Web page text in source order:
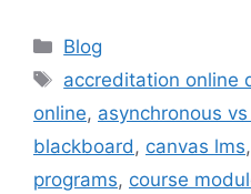
Categories
Blog
Tags
accreditation online
online, asynchronous
blackboard , canvas lms,
programs, course